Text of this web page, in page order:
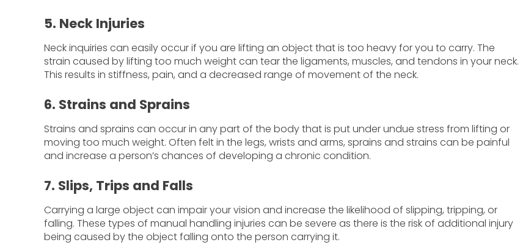
5. Neck Injuries
Neck inquiries can easily occur if you are lifting an object that is too heavy for you to carry. The
strain caused by lifting too much weight can tear the ligaments, muscles, and tendons in your neck.
This results in stiffness, pain, and a decreased range of movement of the neck.
6. Strains and Sprains
Strains and sprains can occur in any part of the body that is put under undue stress from lifting or
moving too much weight. Often felt in the legs, wrists and arms, sprains and strains can be painful
and increase a person’s chances of developing a chronic condition.
7. Slips, Trips and Falls
Carrying a large object can impair your vision and increase the likelihood of slipping, tripping, or
falling. These types of manual handling injuries can be severe as there is the risk of additional injury
being caused by the object falling onto the person carrying it.